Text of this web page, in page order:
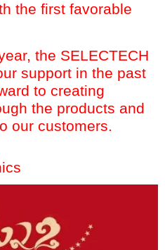
the first favorable
the SELECTECH
support in the past
to creating
the products and
our customers.